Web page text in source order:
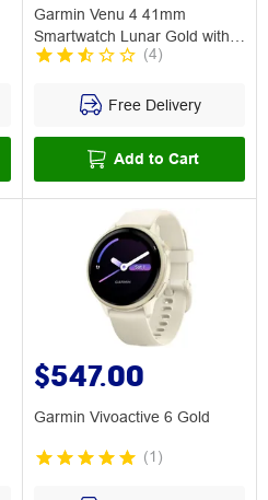
Garmin Venu 4 41mm
Smartwatch Lunar Gold with
Bone Band
(4)
Free Delivery
Add to Cart
$547.00
Garmin Vivoactive 6 Gold
(1 )